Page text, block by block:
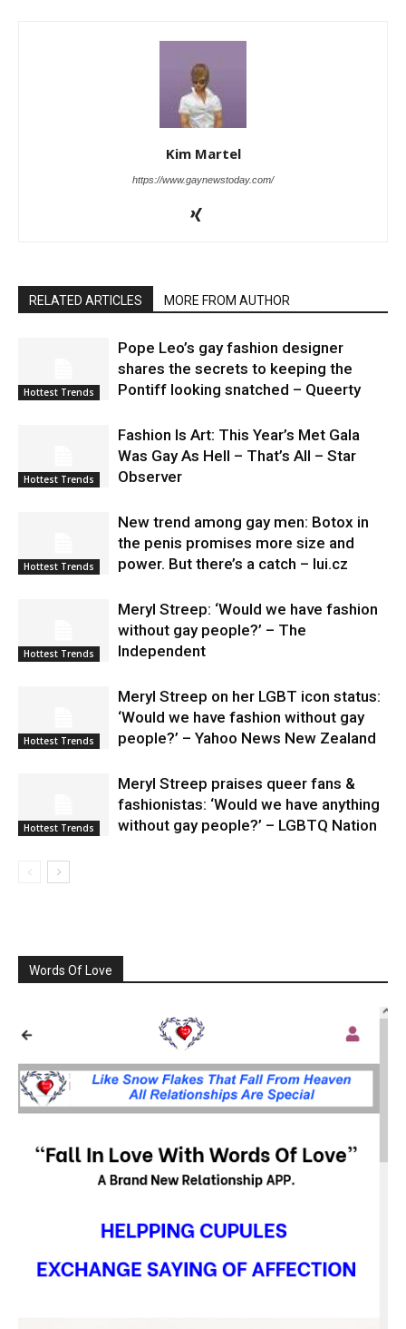
Kim Martel
https://www.gaynewstoday.com/
RELATED ARTICLES MORE FROM AUTHOR
Hottest Trends
Pope Leo’s gay fashion designer
shares the secrets to keeping the
Pontiff looking snatched – Queerty
Hottest Trends
Fashion Is Art: This Year’s Met Gala
Was Gay As Hell – That’s All – Star
Observer
Hottest Trends
New trend among gay men: Botox in
the penis promises more size and
power. But there’s a catch – lui.cz
Hottest Trends
Meryl Streep: ‘Would we have fashion
without gay people?’ – The
Independent
Hottest Trends
Meryl Streep on her LGBT icon status:
‘Would we have fashion without gay
people?’ – Yahoo News New Zealand
Hottest Trends
Meryl Streep praises queer fans &
fashionistas: ‘Would we have anything
without gay people?’ – LGBTQ Nation
Words Of Love